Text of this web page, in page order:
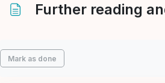
Further reading
Completion requirements
Mark as done